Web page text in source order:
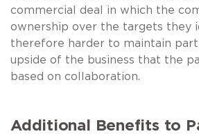
commercial deal in which the
ownership over the targets they
therefore harder to maintain
upside of the business that the
based on collaboration.
Additional Benefits to